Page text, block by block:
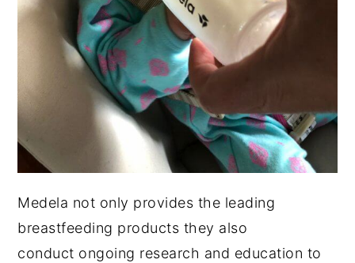
Medela not only provides the leading
breastfeeding products they also
conduct ongoing research and education to